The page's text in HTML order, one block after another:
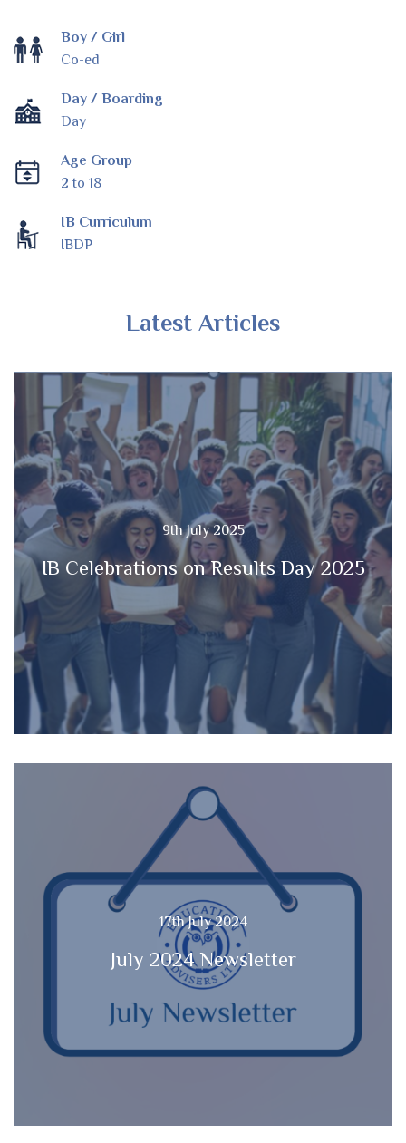
Boy / Girl
Co-ed
Day / Boarding
Day
Age Group
2 to 18
IB Curriculum
IBDP
Latest Articles
9th July 2025
IB Celebrations on Results Day 2025
17th July 2024
July 2024 Newsletter